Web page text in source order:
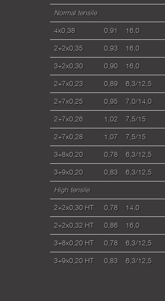
Normal tensile
4x0,38 0,91 16,0
2+2x0,35 0,93 16,0
3+2x0,30 0,90 16,0
2+7x0,23 0,89 6,3/12,5
2+7x0,25 0,95 7,0/14,0
2+7x0,26 1,02 7,5/15
2+7x0,28 1,07 7,5/15
3+8x0,20 0,78 6,3/12,5
3+9x0,20 0,83 6,3/12,5
High tensile
2+2x0,30 HT 0,78 14,0
2+2x0,32 HT 0,86 16,0
3+8x0,20 HT 0,78 6,3/12,5
3+9x0,20 HT 0,83 6,3/12,5